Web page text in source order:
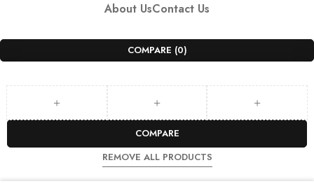
About UsContact Us
COMPARE (0)
COMPARE
REMOVE ALL PRODUCTS